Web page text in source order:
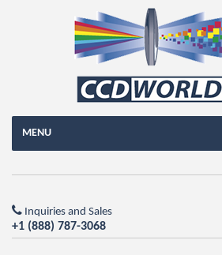
MENU
Inquiries and Sales
+1 (888) 787-3068